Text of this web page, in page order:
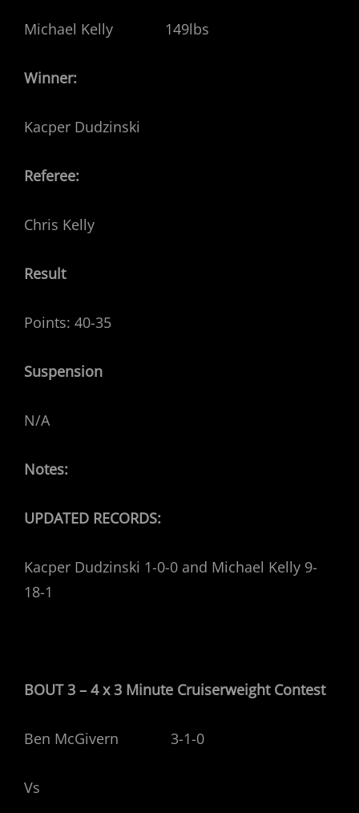
Michael Kelly 149lbs
Winner:
Kacper Dudzinski
Referee:
Chris Kelly
Result
Points: 40-35
Suspension
N/A
Notes:
UPDATED RECORDS:
Kacper Dudzinski 1-0-0 and Michael Kelly 9-
18-1
BOUT 3 – 4 x 3 Minute Cruiserweight Contest
Ben McGivern 3-1-0
Vs